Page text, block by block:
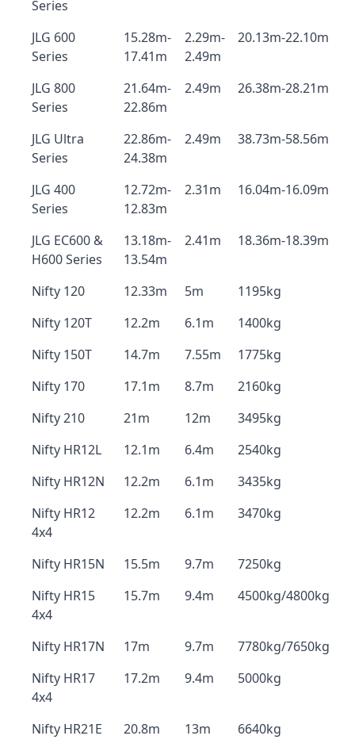
Series
JLG 600
Series
15.28m-
17.41m
2.29m-
2.49m
20.13m-22.10m
JLG 800
Series
21.64m-
22.86m
2.49m 26.38m-28.21m
JLG Ultra
Series
22.86m-
24.38m
2.49m 38.73m-58.56m
JLG 400
Series
12.72m-
12.83m
2.31m 16.04m-16.09m
JLG EC600 &
H600 Series
13.18m-
13.54m
2.41m 18.36m-18.39m
Nifty 120 12.33m 5m
1195kg
Nifty 120T
12.2m 6.1m
1400kg
Nifty 150T
14.7m 7.55m
1775kg
Nifty 170
17.1m 8.7m
2160kg
Nifty 210
21m 12m
3495kg
Nifty HR12L
12.1m 6.4m
2540kg
Nifty HR12N
12.2m 6.1m
3435kg
Nifty HR12
4x4
12.2m 6.1m 3470kg
Nifty HR15N 15.5m 9.7m
7250kg
Nifty HR15
4x4
15.7m 9.4m 4500kg/4800kg
Nifty HR17N 17m 9.7m
7780kg/7650kg
Nifty HR17
4x4
17.2m 9.4m 5000kg
Nifty HR21E 20.8m 13m
6640kg